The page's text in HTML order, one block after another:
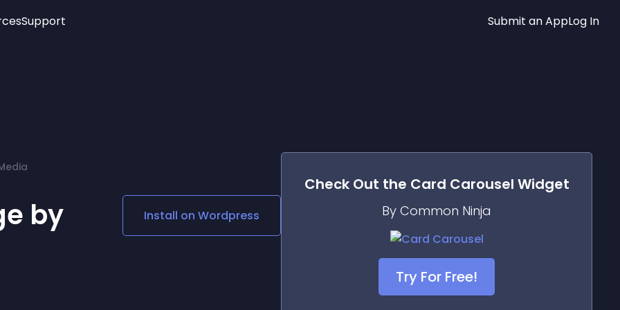
Age Verification
Social Media Links
Lottie Player
Support Submit an AppLog In
by
Install on Wordpress
Check Out the Card Carousel Widget
By Common Ninja
Try For Free!